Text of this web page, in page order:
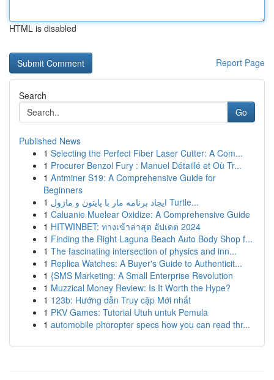
HTML is disabled
Report Page
Search
Go
Published News
1 Selecting the Perfect Fiber Laser Cutter: A Com...
1 Procurer Benzol Fury : Manuel Détaillé et Où Tr...
1 Antminer S19: A Comprehensive Guide for
Beginners
1
ایجاد برنامه مار با پایتون و ماژول Turtle...
1 Caluanie Muelear Oxidize: A Comprehensive Guide
1 HITWINBET: ทางเข้าล่าสุด อัปเดต 2024
1 Finding the Right Laguna Beach Auto Body Shop f...
1 The fascinating intersection of physics and inn...
1 Replica Watches: A Buyer's Guide to Authenticit...
1 {SMS Marketing: A Small Enterprise Revolution
1 Muzzical Money Review: Is It Worth the Hype?
1 123b: Hướng dẫn Truy cập Mới nhất
1 PKV Games: Tutorial Utuh untuk Pemula
1 automobile phoropter specs how you can read thr...